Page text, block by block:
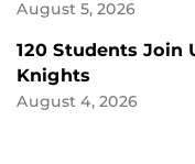
August 5, 2026
120 Students Join
Knights
August 4, 2026